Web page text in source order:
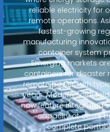
reliable electricity for
remote operations.
fastest-growing
manufacturing
container system
Emerging markets
containers for disaster
remote power, with
years. Modern solar
now feature integrated
capacity at costs
complete